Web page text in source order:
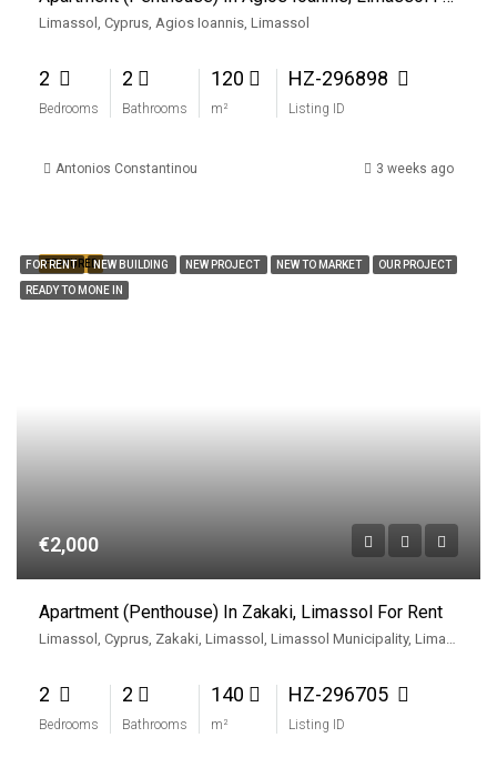
Limassol, Cyprus, Agios Ioannis, Limassol
2
Bedrooms
2
Bathrooms
120
m²
HZ-296898
Listing ID
Antonios Constantinou 3 weeks ago
FEATURED
FOR RENT NEW BUILDING NEW PROJECT NEW TO MARKET OUR PROJECT
READY TO MONE IN
€2,000
Apartment (Penthouse) In Zakaki, Limassol For Rent
Limassol, Cyprus, Zakaki, Limassol, Limassol Municipality, Limassol District, Cyprus
2
Bedrooms
2
Bathrooms
140
m²
HZ-296705
Listing ID